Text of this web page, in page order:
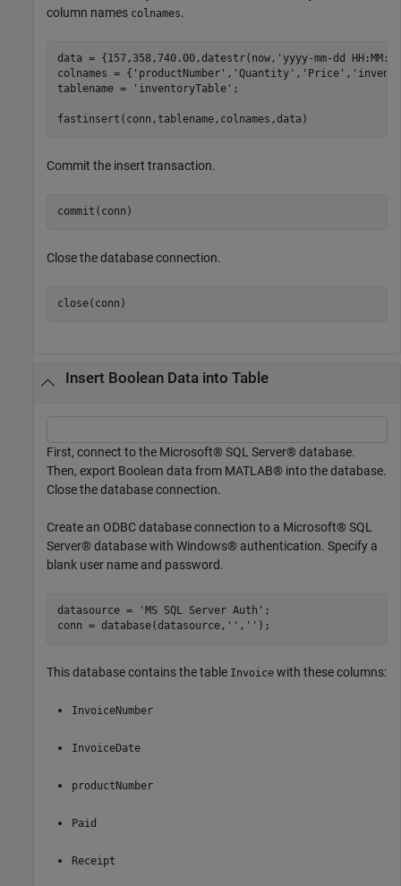
column names colnames.
data = {157,358,740.00,datestr(now, 'yyyy-mm-dd
colnames = { 'productNumber' , 'Quantity' , 'Price' ,
tablename =
'inventoryTable' ;
Commit the insert transaction.
Close the database connection.
Insert Boolean Data into Table
First, connect to the Microsoft® SQL Server® database.
Then, export Boolean data from MATLAB® into the database.
Close the database connection.
Create an ODBC database connection to a Microsoft® SQL
Server® database with Windows® authentication. Specify a
blank user name and password.
datasource = 'MS SQL Server Auth' ;
conn = database(datasource, '' , ''
This database contains the table Invoice with these columns:
InvoiceNumber
InvoiceDate
productNumber
Paid
Receipt